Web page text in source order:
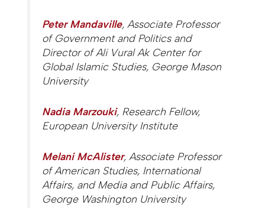
Peter Mandaville, Associate Professor
of Government and Politics and
Director of Ali Vural Ak Center for
Global Islamic Studies, George Mason
University
Nadia Marzouki, Research Fellow,
European University Institute
Melani McAlister, Associate Professor
of American Studies, International
Affairs, and Media and Public Affairs,
George Washington University